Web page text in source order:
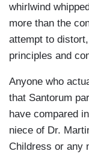
whirlwind
more than the
attempt to
principles and
Anyone who
that Santorum
have compared
niece of Dr.
Childress or any